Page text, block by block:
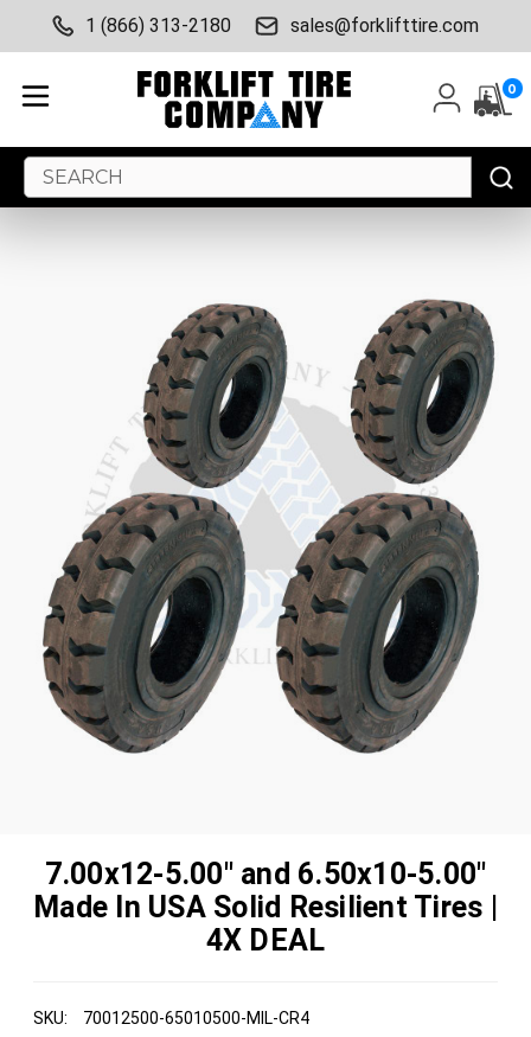
1 (866) 313-2180 sales@forklifttire.com
0
Search
Keyword:
7.00x12-5.00" and 6.50x10-5.00"
Made In USA Solid Resilient Tires |
4X DEAL
SKU:
70012500-65010500-MIL-CR4